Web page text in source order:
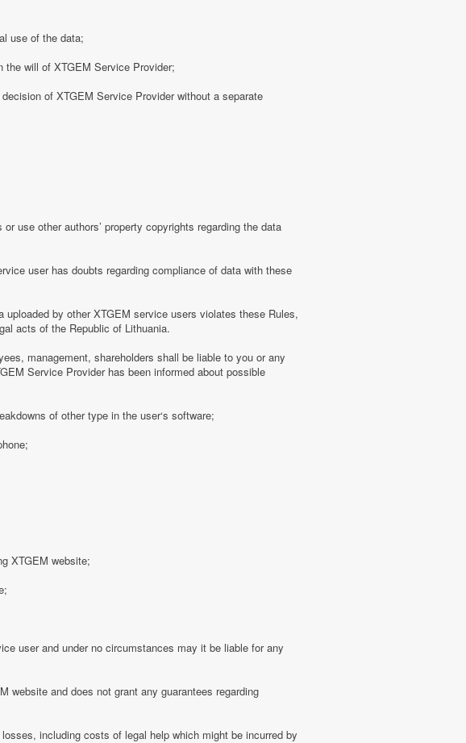
use of the data;
the will of XTGEM Service Provider;
of XTGEM Service Provider without a separate
use other authors’ property copyrights regarding the data
user has doubts regarding compliance of data with these
by other XTGEM service users violates these Rules,
acts of the Republic of Lithuania.
management, shareholders shall be liable to you or any
Service Provider has been informed about possible
of other type in the user‘s software;
XTGEM website;
user and under no circumstances may it be liable for any
website and does not grant any guarantees regarding
including costs of legal help which might be incurred by